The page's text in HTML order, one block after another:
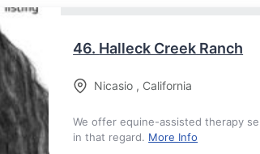
46. Halleck Creek Ranch
Nicasio , California
We offer equine-assisted therapy
in that regard. More Info